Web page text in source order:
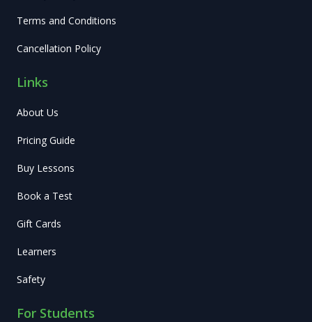
Terms and Conditions
Cancellation Policy
Links
About Us
Pricing Guide
Buy Lessons
Book a Test
Gift Cards
Learners
Safety
For Students